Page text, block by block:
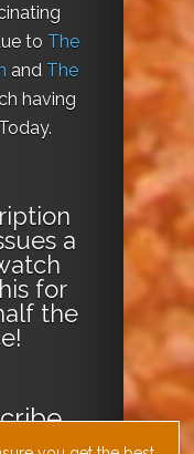
to The
and The
having
a
for
the